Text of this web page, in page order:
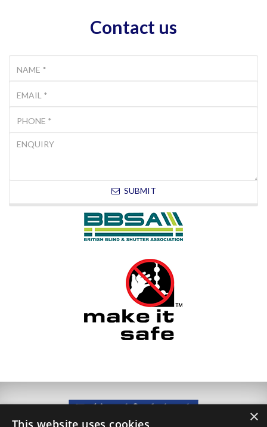
Contact us
SUBMIT
×
This website uses cookies